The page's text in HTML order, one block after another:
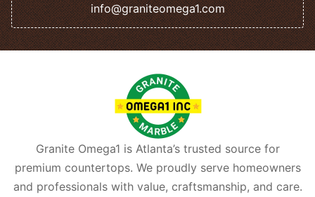
info@graniteomega1.com
Granite Omega1 is Atlanta’s trusted source for
premium countertops. We proudly serve homeowners
and professionals with value, craftsmanship, and care.